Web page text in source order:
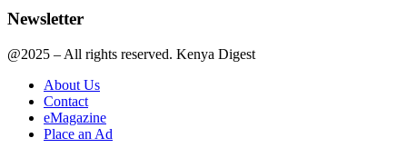
Newsletter
@2025 – All rights reserved. Kenya Digest
About Us
Contact
eMagazine
Place an Ad